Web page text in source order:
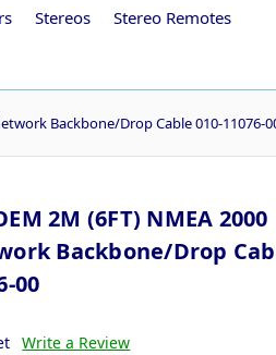
Stereos Stereo Remotes
Backbone/Drop Cable 010-11076-
2M (6FT) NMEA 2000
Backbone/Drop
00
Write a Review